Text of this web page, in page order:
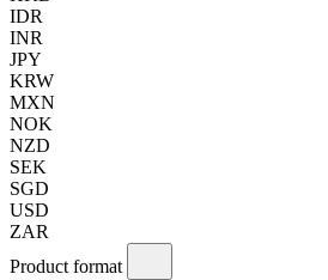
IDR
INR
JPY
KRW
MXN
NOK
NZD
SEK
SGD
USD
ZAR
Product format